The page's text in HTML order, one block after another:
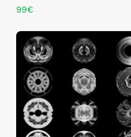
99€